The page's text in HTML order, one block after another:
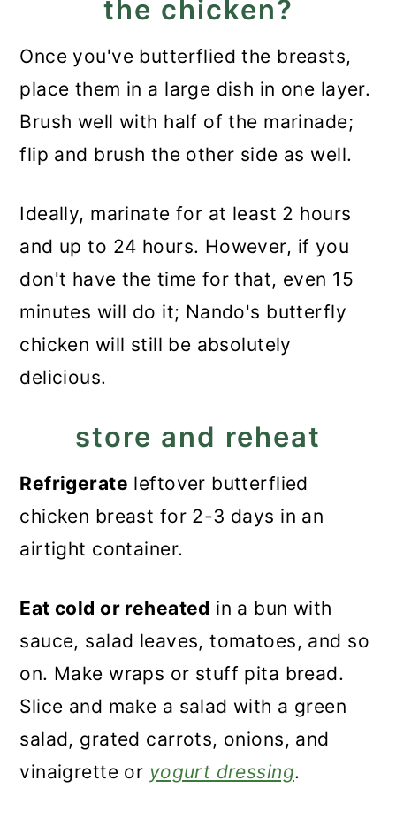
the chicken?
Once you've butterflied the breasts,
place them in a large dish in one layer.
Brush well with half of the marinade;
flip and brush the other side as well.
Ideally, marinate for at least 2 hours
and up to 24 hours. However, if you
don't have the time for that, even 15
minutes will do it; Nando's butterfly
chicken will still be absolutely
delicious.
store and reheat
Refrigerate leftover butterflied
chicken breast for 2-3 days in an
airtight container.
Eat cold or reheated in a bun with
sauce, salad leaves, tomatoes, and so
on. Make wraps or stuff pita bread.
Slice and make a salad with a green
salad, grated carrots, onions, and
vinaigrette or yogurt dressing.